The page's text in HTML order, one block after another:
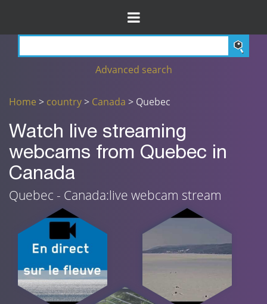
Advanced search
Home > country> Canada > Quebec
Watch live streaming
webcams from Quebec in
Canada
Quebec - Canada:live webcam stream